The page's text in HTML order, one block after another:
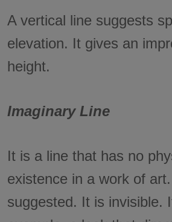
A vertical line suggests
elevation. It gives an
height.
Imaginary Line
It is a line that has no
existence in a work of
suggested. It is invisible.